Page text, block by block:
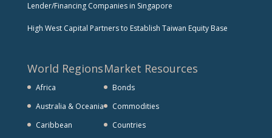
Lender/Financing Companies in Singapore
High West Capital Partners to Establish Taiwan Equity Base
World Regions
Africa
Australia & Oceania
Caribbean
Market Resources
Bonds
Commodities
Countries